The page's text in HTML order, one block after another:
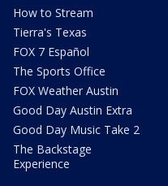
How to Stream
Tierra's Texas
FOX 7 Español
The Sports Office
FOX Weather Austin
Good Day Austin Extra
Good Day Music Take 2
The Backstage
Experience